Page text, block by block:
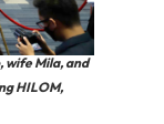
wife Mila, and
HILOM,